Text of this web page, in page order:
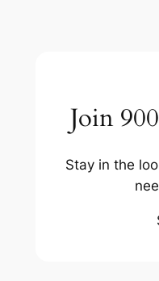
Join
Stay in the